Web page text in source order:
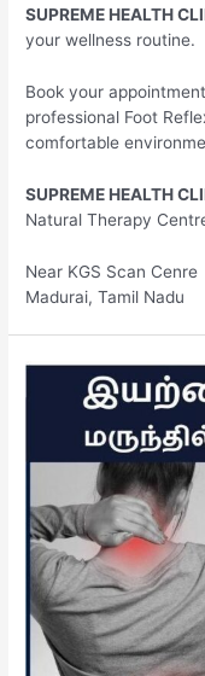
SUPREME HEALTH
your wellness routine.
Book your
professional Foot
comfortable
SUPREME HEALTH
Natural Therapy
Near KGS Scan Cenre
Madurai, Tamil Nadu